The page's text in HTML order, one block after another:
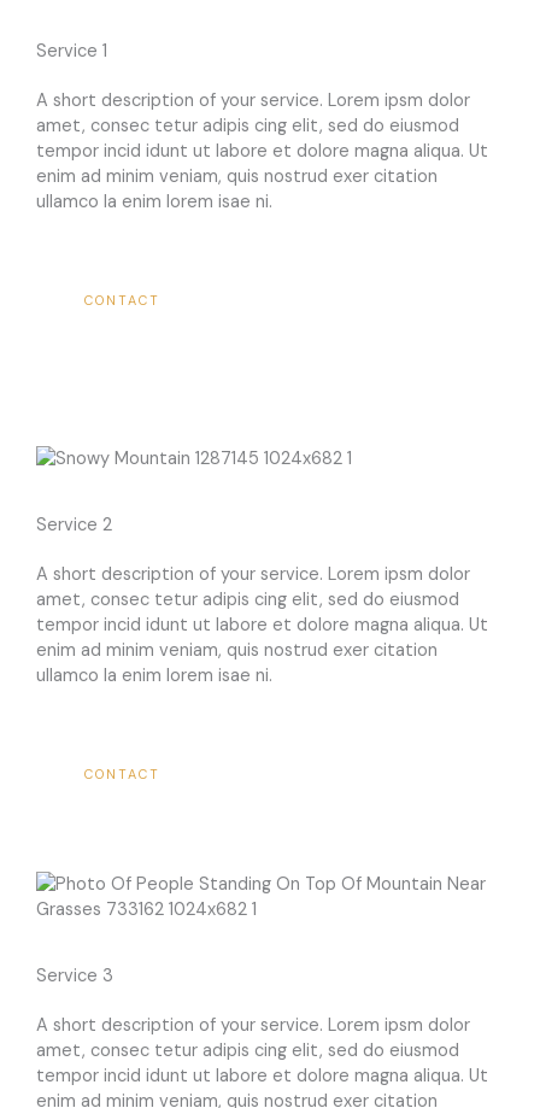
Service 1​
A short description of your service. Lorem ipsm dolor
amet, consec tetur adipis cing elit, sed do eiusmod
tempor incid idunt ut labore et dolore magna aliqua. Ut
enim ad minim veniam, quis nostrud exer citation
ullamco la enim lorem isae ni.​
CONTACT
Service 2
A short description of your service. Lorem ipsm dolor
amet, consec tetur adipis cing elit, sed do eiusmod
tempor incid idunt ut labore et dolore magna aliqua. Ut
enim ad minim veniam, quis nostrud exer citation
ullamco la enim lorem isae ni.​
CONTACT
Service 3
A short description of your service. Lorem ipsm dolor
amet, consec tetur adipis cing elit, sed do eiusmod
tempor incid idunt ut labore et dolore magna aliqua. Ut
enim ad minim veniam, quis nostrud exer citation